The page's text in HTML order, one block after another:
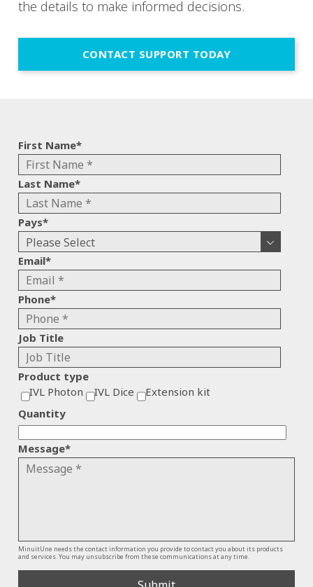
the details to make informed decisions.
CONTACT SUPPORT TODAY
First Name*
Last Name*
Pays*
Email*
Phone*
Job Title
Product type
IVL Photon
IVL Dice
Extension kit
Quantity
Message*
MinuitUne needs the contact information you provide to contact you about its products
and services. You may unsubscribe from these communications at any time.